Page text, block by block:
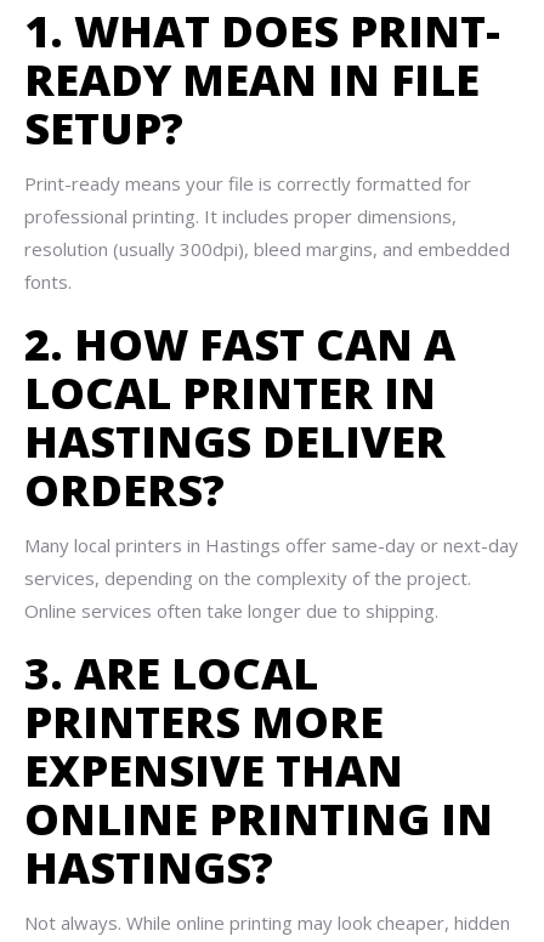
1. WHAT DOES PRINT-
READY MEAN IN FILE
SETUP?
Print-ready means your file is correctly formatted for
professional printing. It includes proper dimensions,
resolution (usually 300dpi), bleed margins, and embedded
fonts.
2. HOW FAST CAN A
LOCAL PRINTER IN
HASTINGS DELIVER
ORDERS?
Many local printers in Hastings offer same-day or next-day
services, depending on the complexity of the project.
Online services often take longer due to shipping.
3. ARE LOCAL
PRINTERS MORE
EXPENSIVE THAN
ONLINE PRINTING IN
HASTINGS?
Not always. While online printing may look cheaper, hidden